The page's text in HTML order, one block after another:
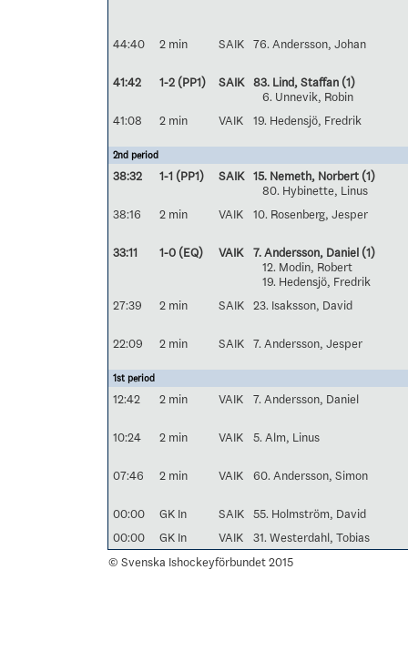
44:40 2 min SAIK 76. Andersson, Johan
41:42 1-2 (PP1) SAIK 83. Lind, Staffan (1)
6. Unnevik, Robin
41:08
2 min VAIK 19. Hedensjö, Fredrik
2nd period
38:32 1-1 (PP1) SAIK 15. Nemeth, Norbert (1)
80. Hybinette, Linus
38:16
2 min VAIK 10. Rosenberg, Jesper
33:11 1-0 (EQ) VAIK 7. Andersson, Daniel (1)
12. Modin, Robert
19. Hedensjö, Fredrik
27:39
2 min SAIK 23. Isaksson, David
22:09 2 min SAIK 7. Andersson, Jesper
1st period
12:42 2 min VAIK 7. Andersson, Daniel
10:24 2 min VAIK 5. Alm, Linus
07:46 2 min VAIK 60. Andersson, Simon
00:00 GK In SAIK
55. Holmström, David
00:00
GK In VAIK
31. Westerdahl, Tobias
© Svenska Ishockeyförbundet 2015